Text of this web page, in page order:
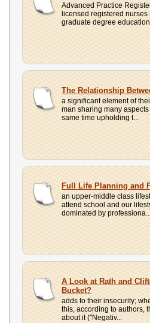
Advanced Practice
licensed registered
graduate degree
The Relationship
a significant element of
man sharing many
same time upholding t...
Full Life Planning and
an upper-middle class
attend school and our
dominated by
A Look at Rath and
Bucket?
adds to their insecurity;
this, according to authors,
about it ("Negativ...